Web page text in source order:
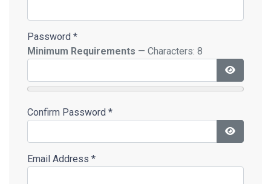
Password *
Minimum Requirements — Characters: 8
Show
Confirm Password *
Show
Email Address *